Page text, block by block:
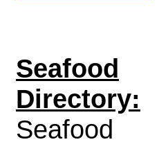
Seafood
Directory:
Seafood